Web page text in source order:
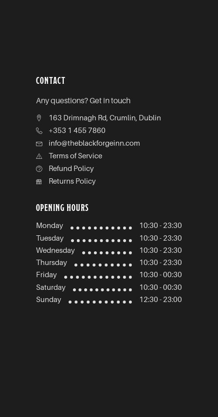
CONTACT
Any questions? Get in touch
163 Drimnagh Rd, Crumlin, Dublin
+353 1 455 7860
info@theblackforgeinn.com
Terms of Service
Refund Policy
Returns Policy
OPENING HOURS
Monday
10:30 - 23:30
Tuesday
10:30 - 23:30
Wednesday
10:30 - 23:30
Thursday
10:30 - 23:30
Friday
10:30 - 00:30
Saturday
10:30 - 00:30
Sunday
12:30 - 23:00